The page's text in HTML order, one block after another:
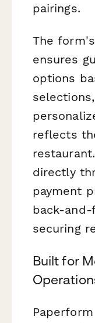
pairings.
The
ensures
options
reflects
directly
payment
back-
securing
Built for